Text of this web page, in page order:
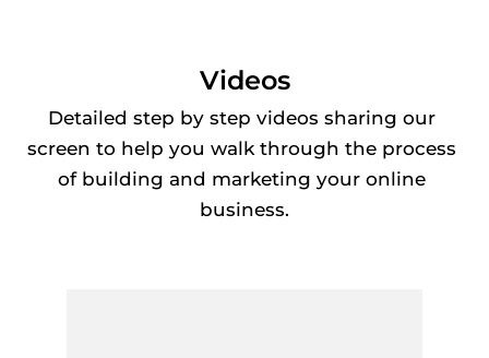
Videos
Detailed step by step videos sharing our
screen to help you walk through the process
of building and marketing your online
business.